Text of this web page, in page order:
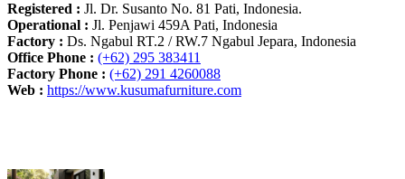
Registered : Jl. Dr. Susanto No. 81 Pati, Indonesia.
Operational : Jl. Penjawi 459A Pati, Indonesia
Factory : Ds. Ngabul RT.2 / RW.7 Ngabul Jepara, Indonesia
Office Phone : (+62) 295 383411
Factory Phone : (+62) 291 4260088
Web : https://www.kusumafurniture.com